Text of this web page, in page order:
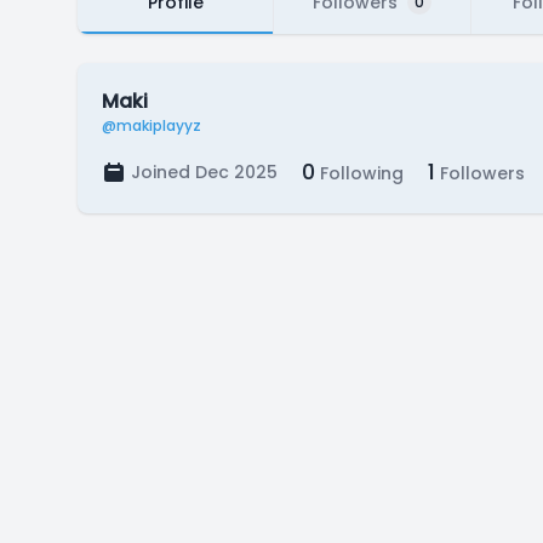
Maki
@makiplayyz
Joined Dec 2025 0 Following 1 Followers